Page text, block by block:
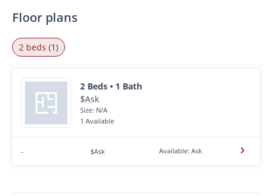
Floor plans
2 beds (1)
2 Beds • 1 Bath
$Ask
Size: N/A
1 Available
- $Ask Available: Ask